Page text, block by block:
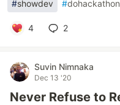
#showdev #dohackathon
4 2
Suvin Nimnaka
Dec 13 '20
Never Refuse to